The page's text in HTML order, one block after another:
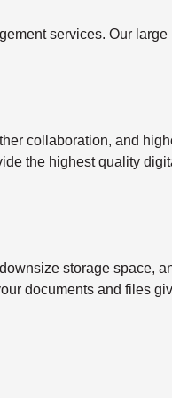
services. Our
collaboration, and
the highest quality
storage space,
documents and files